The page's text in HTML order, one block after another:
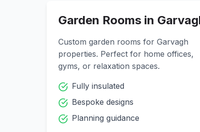
Garden Rooms in
Custom garden rooms for Garvagh
properties. Perfect for home offices,
gyms, or relaxation spaces.
Fully insulated
Bespoke designs
Planning guidance